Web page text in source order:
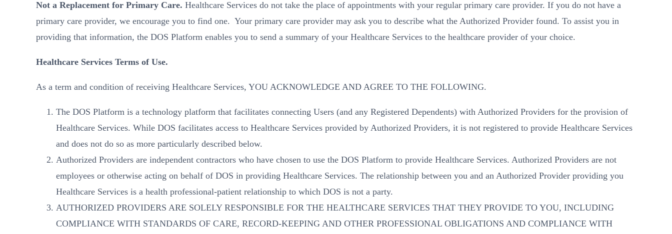
Not a Replacement for Primary Care. Healthcare Services do not take the place of appointments with your regular primary care provider. If you do not have a
primary care provider, we encourage you to find one. Your primary care provider may ask you to describe what the Authorized Provider found. To assist you in
providing that information, the DOS Platform enables you to send a summary of your Healthcare Services to the healthcare provider of your choice.
Healthcare Services Terms of Use.
As a term and condition of receiving Healthcare Services, YOU ACKNOWLEDGE AND AGREE TO THE FOLLOWING.
The DOS Platform is a technology platform that facilitates connecting Users (and any Registered Dependents) with Authorized Providers for the provision of
Healthcare Services. While DOS facilitates access to Healthcare Services provided by Authorized Providers, it is not registered to provide Healthcare Services
and does not do so as more particularly described below.
Authorized Providers are independent contractors who have chosen to use the DOS Platform to provide Healthcare Services. Authorized Providers are not
employees or otherwise acting on behalf of DOS in providing Healthcare Services. The relationship between you and an Authorized Provider providing you
Healthcare Services is a health professional-patient relationship to which DOS is not a party.
AUTHORIZED PROVIDERS ARE SOLELY RESPONSIBLE FOR THE HEALTHCARE SERVICES THAT THEY PROVIDE TO YOU, INCLUDING
COMPLIANCE WITH STANDARDS OF CARE, RECORD-KEEPING AND OTHER PROFESSIONAL OBLIGATIONS AND COMPLIANCE WITH